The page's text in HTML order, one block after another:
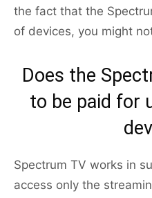
the fact that the
of devices, you might
Does the
to be paid for
Spectrum TV works in
access only the